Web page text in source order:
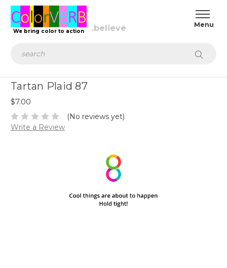
We bring color to action
Tartan Plaid 87
$7.00
(No reviews yet)
Write a Review